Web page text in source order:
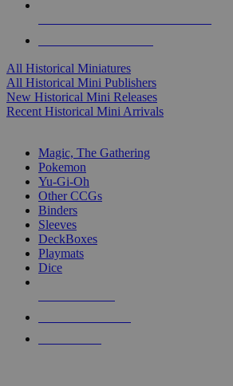
All Historical Miniatures
All Historical Mini Publishers
New Historical Mini Releases
Recent Historical Mini Arrivals
Magic, The Gathering
Pokemon
Yu-Gi-Oh
Other CCGs
Binders
Sleeves
DeckBoxes
Playmats
Dice